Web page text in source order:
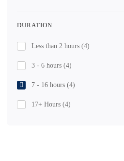
DURATION
Less than 2 hours (4)
3 - 6 hours (4)
7 - 16 hours (4)
17+ Hours (4)